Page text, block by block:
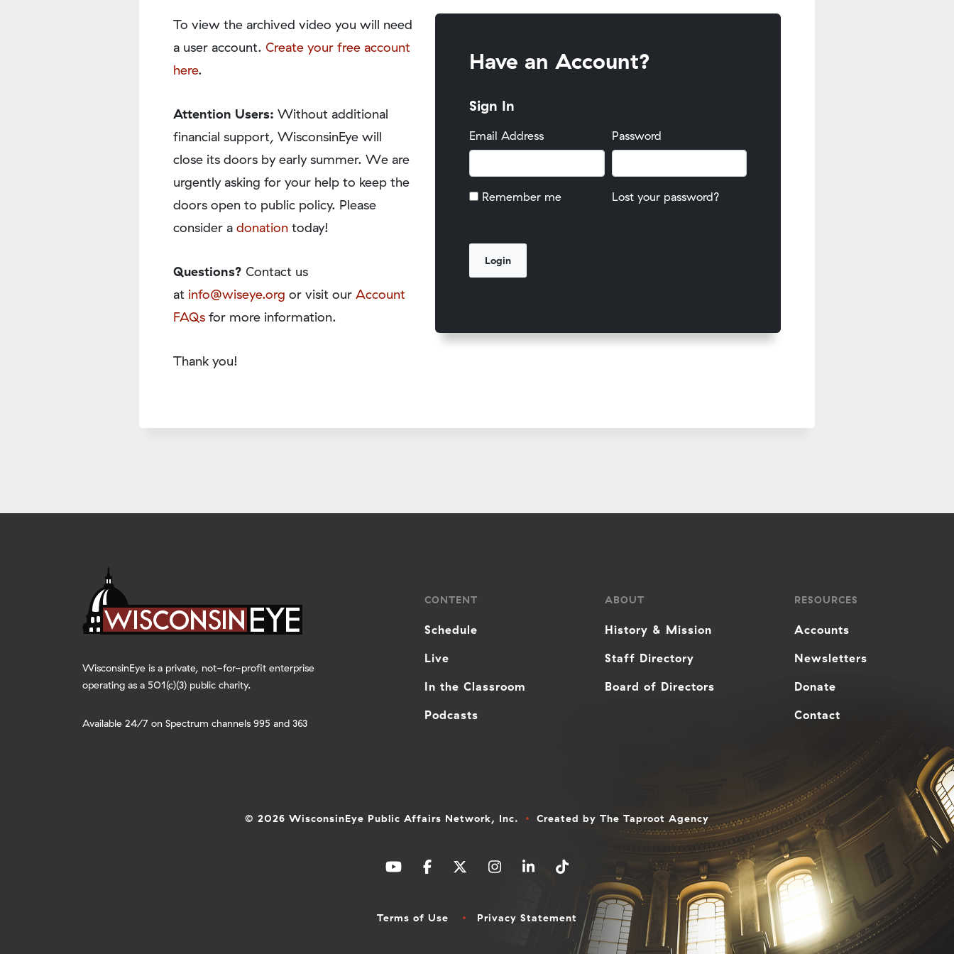
To view the archived video you will need
a user account. Create your free account
here.
Attention Users: Without additional
financial support, WisconsinEye will
close its doors by early summer. We are
urgently asking for your help to keep the
doors open to public policy. Please
consider a donation today!
Questions? Contact us
at info@wiseye.org or visit our Account
FAQs for more information.
Thank you!
Have an Account?
Sign In
Email Address Password
Remember me Lost your password?
WisconsinEye is a private, not-for-profit enterprise
operating as a 501(c)(3) public charity.
Available 24/7 on Spectrum channels 995 and 363
CONTENT
Schedule
Live
In the Classroom
Podcasts
ABOUT
History & Mission
Staff Directory
Board of Directors
RESOURCES
Accounts
Newsletters
Donate
Contact
© 2026 WisconsinEye Public Affairs Network, Inc. Created by The Taproot Agency
Terms of Use Privacy Statement